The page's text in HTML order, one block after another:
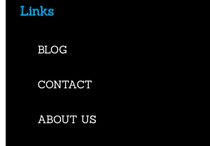
Links
BLOG
CONTACT
ABOUT US